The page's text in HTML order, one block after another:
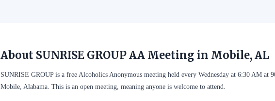
About SUNRISE GROUP AA Meeting in Mobile, AL
SUNRISE GROUP is a free Alcoholics Anonymous meeting held every Wednesday at 6:30 AM at
Mobile, Alabama. This is an open meeting, meaning anyone is welcome to attend.